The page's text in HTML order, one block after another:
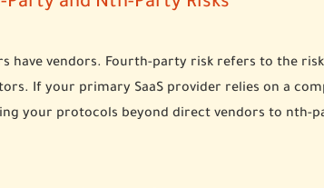
have vendors. Fourth-party risk refers to the
If your primary SaaS provider relies on a
your protocols beyond direct vendors to nth-